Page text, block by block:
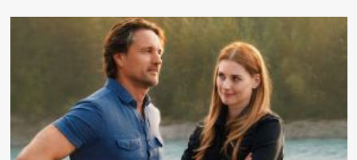
SHARINE
BARNARD
RAPPER,
PARKER,
COLLABORATE
ON
NEW
PHILOSOPHICAL